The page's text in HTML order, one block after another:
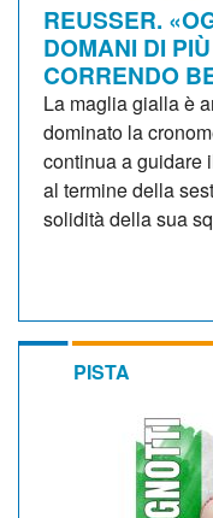
REUSSER.
DOMANI DI
CORRENDO
La maglia gialla è
dominato la
continua a guidare
al termine della
solidità della sua
PISTA